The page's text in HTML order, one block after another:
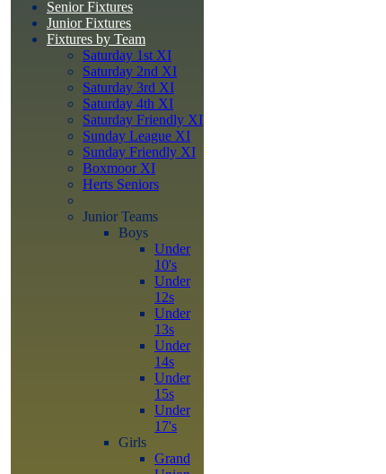
Senior Fixtures
Junior Fixtures
Fixtures by Team
Saturday 1st XI
Saturday 2nd XI
Saturday 3rd XI
Saturday 4th XI
Saturday Friendly XI
Sunday League XI
Sunday Friendly XI
Boxmoor XI
Herts Seniors
Junior Teams
Boys
Under
10's
Under
12s
Under
13s
Under
14s
Under
15s
Under
17's
Girls
Grand